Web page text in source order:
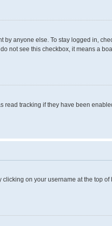
by anyone else. To stay logged in,
not see this checkbox, it means a
read tracking if they have been
on your username at the top